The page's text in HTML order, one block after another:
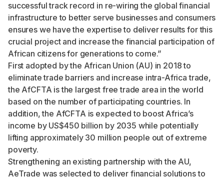
successful track record in re-wiring the global financial
infrastructure to better serve businesses and consumers
ensures we have the expertise to deliver results for this
crucial project and increase the financial participation of
African citizens for generations to come.”
First adopted by the African Union (AU) in 2018to
eliminate trade barriers and increase intra-Africa trade,
the AfCFTA isthe largest free trade area in the world
based on the number of participating countries. In
addition,the AfCFTA is expected to boost Africa’s
income by US$450 billion by 2035 while potentially
lifting approximately 30 million people out of extreme
poverty.
Strengthening an existing partnership with the AU,
AeTrade was selected to deliver financial solutions to